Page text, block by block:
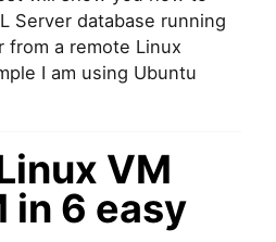
r
o
e
u
r
a
t
e
d
o
n
M
Server database running
from a remote Linux
I am using Ubuntu
VM
in 6 easy